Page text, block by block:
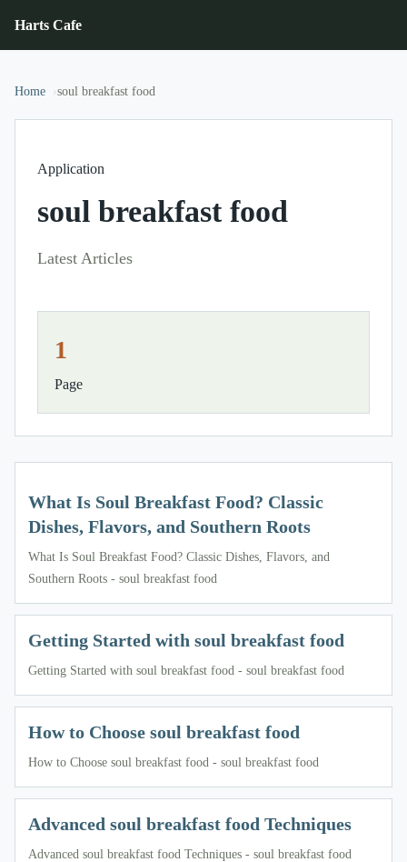
Harts Cafe
Home soul breakfast food
Application
soul breakfast food
Latest Articles
1
Page
What Is Soul Breakfast Food? Classic
Dishes, Flavors, and Southern Roots
What Is Soul Breakfast Food? Classic Dishes, Flavors, and
Southern Roots - soul breakfast food
Getting Started with soul breakfast food
Getting Started with soul breakfast food - soul breakfast food
How to Choose soul breakfast food
How to Choose soul breakfast food - soul breakfast food
Advanced soul breakfast food Techniques
Advanced soul breakfast food Techniques - soul breakfast food